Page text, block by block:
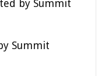
by Summit
Summit